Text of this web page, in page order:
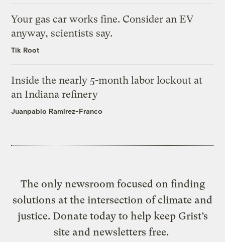
Your gas car works fine. Consider an EV
anyway, scientists say.
Tik Root
Inside the nearly 5-month labor lockout at
an Indiana refinery
Juanpablo Ramirez-Franco
The only newsroom focused on finding
solutions at the intersection of climate and
justice. Donate today to help keep Grist’s
site and newsletters free.